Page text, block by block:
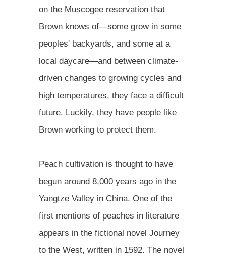
on the Muscogee reservation that
Brown knows of—some grow in some
peoples' backyards, and some at a
local daycare—and between climate-
driven changes to growing cycles and
high temperatures, they face a difficult
future. Luckily, they have people like
Brown working to protect them.
Peach cultivation is thought to have
begun around 8,000 years ago in the
Yangtze Valley in China. One of the
first mentions of peaches in literature
appears in the fictional novel Journey
to the West, written in 1592. The novel